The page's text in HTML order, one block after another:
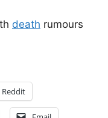
death rumours
Reddit